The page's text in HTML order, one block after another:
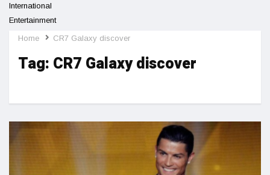
International
Entertainment
Technology
Home CR7 Galaxy discover
Tag: CR7 Galaxy discover